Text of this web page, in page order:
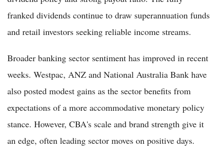
franked dividends continue to draw superannuation funds
and retail investors seeking reliable income streams.
Broader banking sector sentiment has improved in recent
weeks. Westpac, ANZ and National Australia Bank have
also posted modest gains as the sector benefits from
expectations of a more accommodative monetary policy
stance. However, CBA's scale and brand strength give it
an edge, often leading sector moves on positive days.